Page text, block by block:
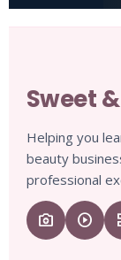
Sweet
Helping you
beauty
professional
camera_enhance play_circle